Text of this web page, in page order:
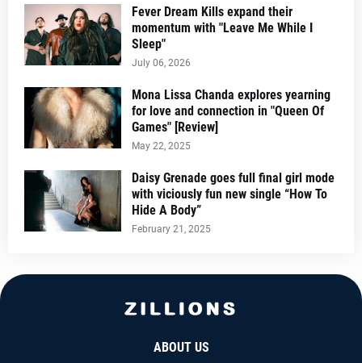
Fever Dream Kills expand their
momentum with "Leave Me While I
Sleep"
July 06, 2026
Mona Lissa Chanda explores yearning
for love and connection in "Queen Of
Games" [Review]
May 22, 2025
Daisy Grenade goes full final girl mode
with viciously fun new single “How To
Hide A Body”
February 21, 2025
ABOUT US